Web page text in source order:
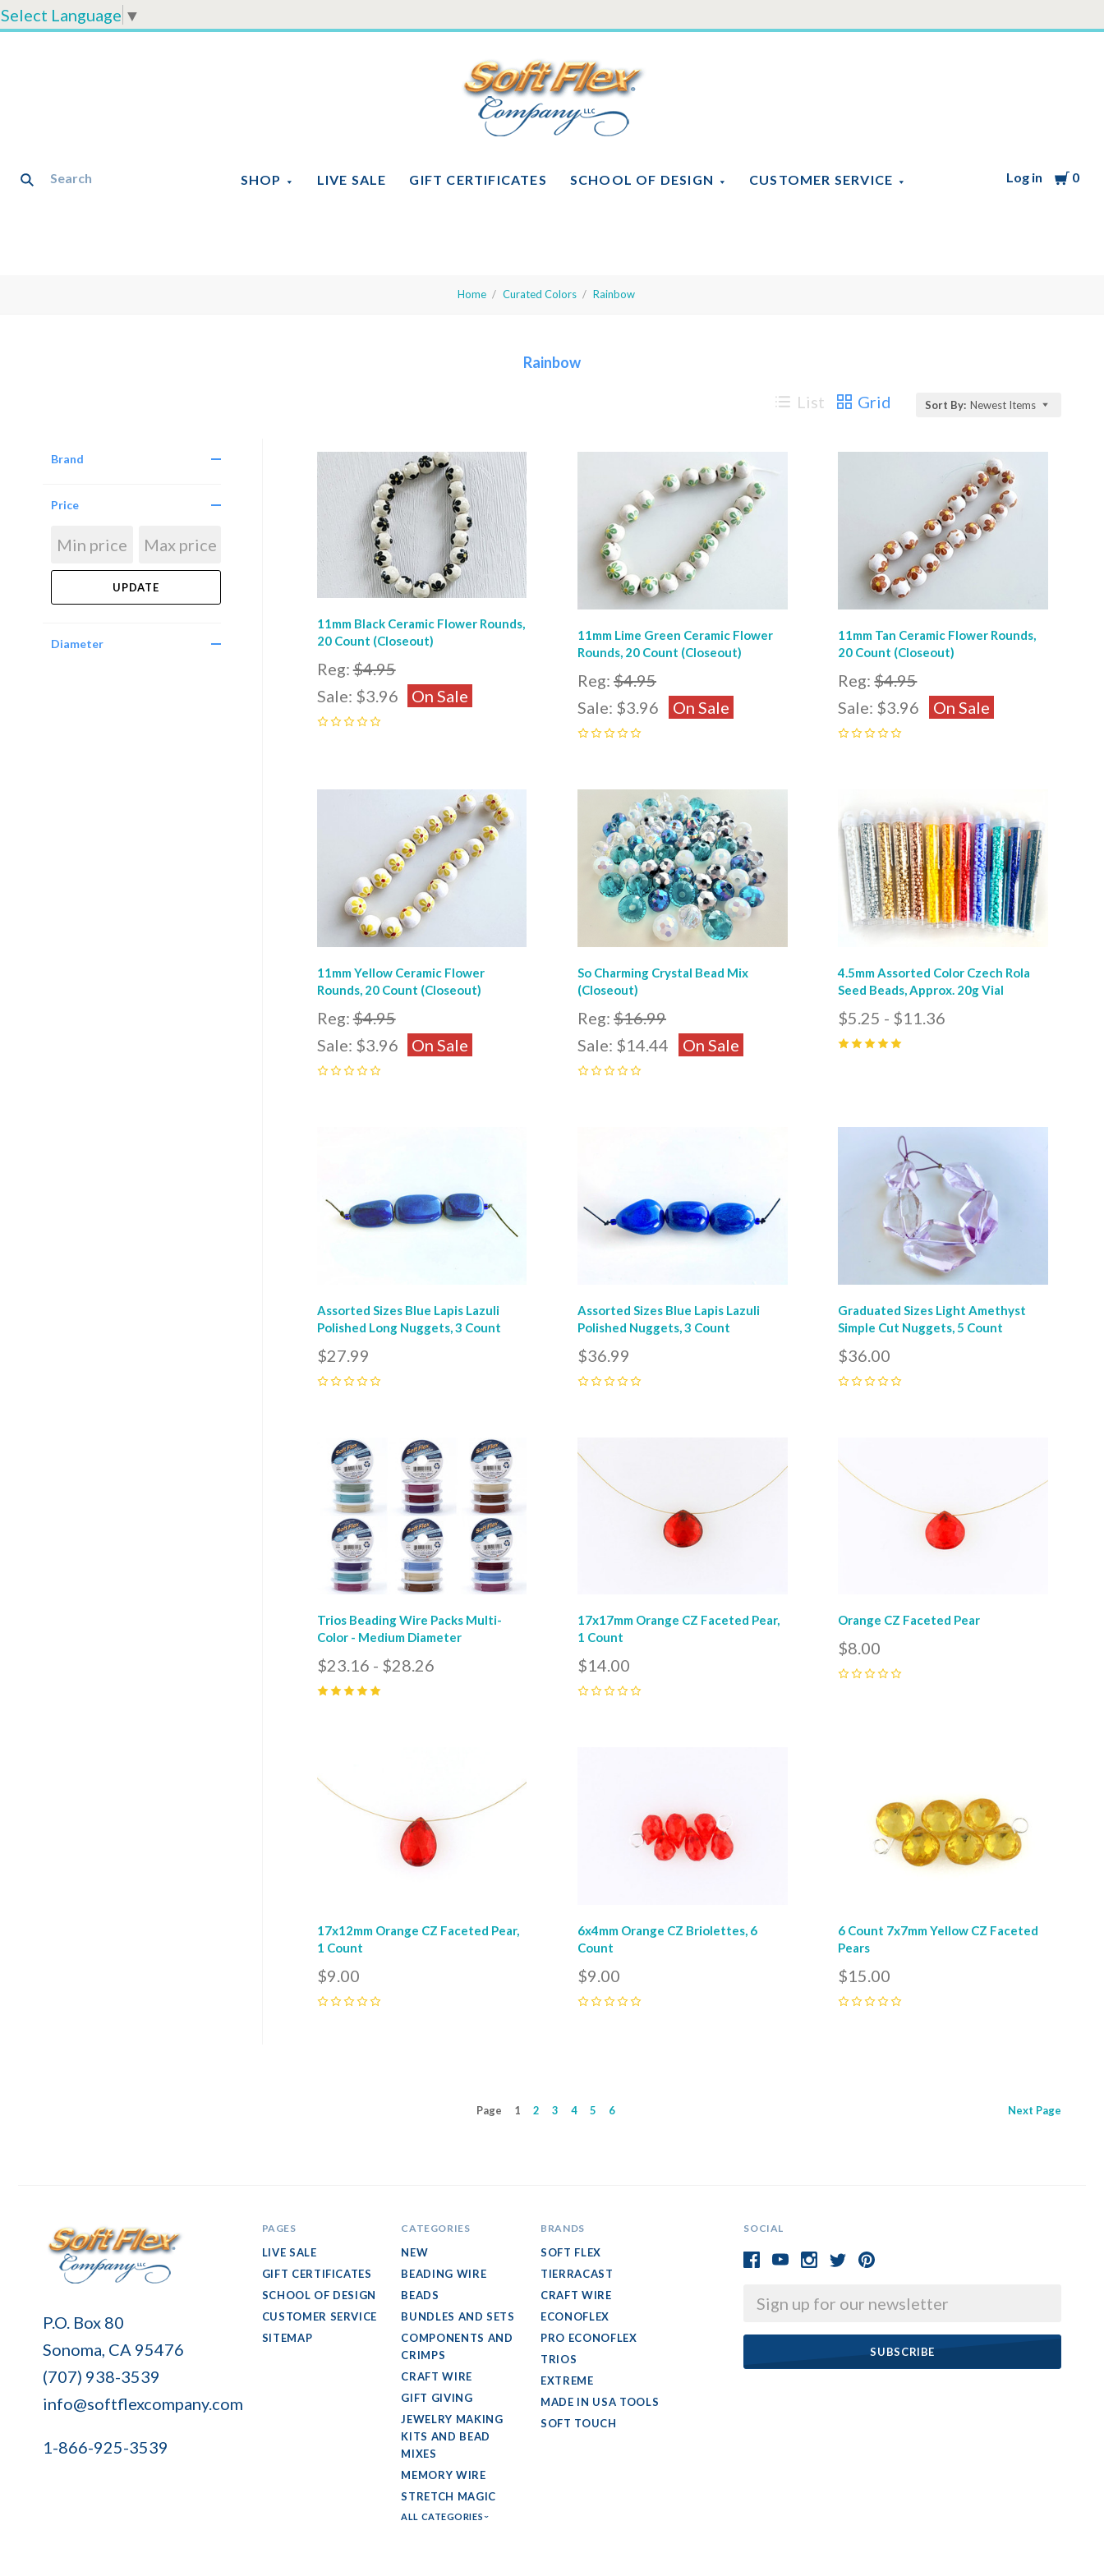
Select Language ▼
SHOP LIVE SALE GIFT CERTIFICATES SCHOOL OF DESIGN CUSTOMER SERVICE Log in Cart
0
Soft
Flex
Company
Home Curated Colors Rainbow
Rainbow
Brand
Price
Diameter
List Grid Sort By: Newest Items
Compare
11mm Black Ceramic Flower Rounds,
20 Count (Closeout)
Reg:$4.95
Sale: $3.96 On Sale
11mm Lime Green Ceramic Flower
Rounds, 20 Count (Closeout)
Reg:$4.95
Sale: $3.96 On Sale
11mm Tan Ceramic Flower Rounds,
20 Count (Closeout)
Reg:$4.95
Sale: $3.96 On Sale
11mm Yellow Ceramic Flower
Rounds, 20 Count (Closeout)
Reg:$4.95
Sale: $3.96 On Sale
Compare
So Charming Crystal Bead Mix
(Closeout)
Reg:$16.99
Sale: $14.44 On Sale
4.5mm Assorted Color Czech Rola
Seed Beads, Approx. 20g Vial
$5.25 - $11.36
Assorted Sizes Blue Lapis Lazuli
Polished Long Nuggets, 3 Count
$27.99
Assorted Sizes Blue Lapis Lazuli
Polished Nuggets, 3 Count
$36.99
Compare
Graduated Sizes Light Amethyst
Simple Cut Nuggets, 5 Count
$36.00
Compare
Trios Beading Wire Packs Multi-
Color - Medium Diameter
$23.16 - $28.26
17x17mm Orange CZ Faceted Pear,
1 Count
$14.00
Orange CZ Faceted Pear
$8.00
17x12mm Orange CZ Faceted Pear,
1 Count
$9.00
6x4mm Orange CZ Briolettes, 6
Count
$9.00
6 Count 7x7mm Yellow CZ Faceted
Pears
$15.00
Page 1 2 3 4 5 6 Next Page
SOCIAL
Email
Soft
Company
P.O. Box 80
Sonoma, CA 95476
(707) 938-3539
info@softflexcompany.com
1-866-925-3539
PAGES
LIVE SALE
GIFT CERTIFICATES
SCHOOL OF DESIGN
CUSTOMER SERVICE
SITEMAP
CATEGORIES
NEW
BEADING WIRE
BEADS
BUNDLES AND SETS
COMPONENTS AND
CRIMPS
CRAFT WIRE
GIFT GIVING
JEWELRY MAKING
KITS AND BEAD
MIXES
MEMORY WIRE
STRETCH MAGIC
ALL CATEGORIES
BRANDS
SOFT FLEX
TIERRACAST
CRAFT WIRE
ECONOFLEX
PRO ECONOFLEX
TRIOS
EXTREME
MADE IN USA TOOLS
SOFT TOUCH